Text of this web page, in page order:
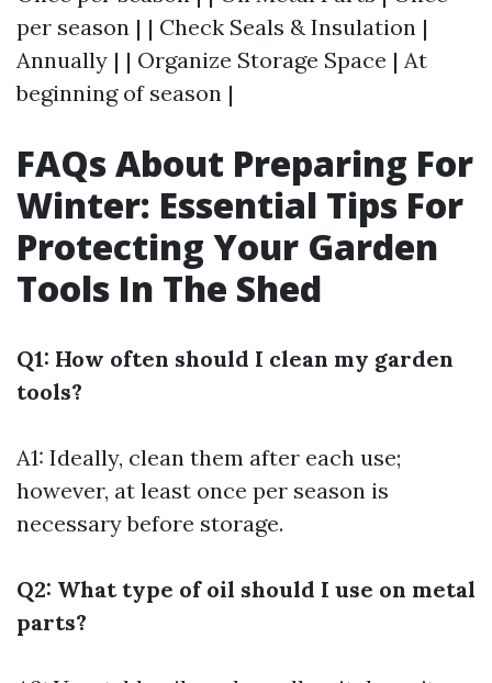
per season | | Check Seals & Insulation |
Annually | | Organize Storage Space | At
beginning of season |
FAQs About Preparing For
Winter: Essential Tips For
Protecting Your Garden
Tools In The Shed
Q1: How often should I clean my garden
tools?
A1: Ideally, clean them after each use;
however, at least once per season is
necessary before storage.
Q2: What type of oil should I use on metal
parts?